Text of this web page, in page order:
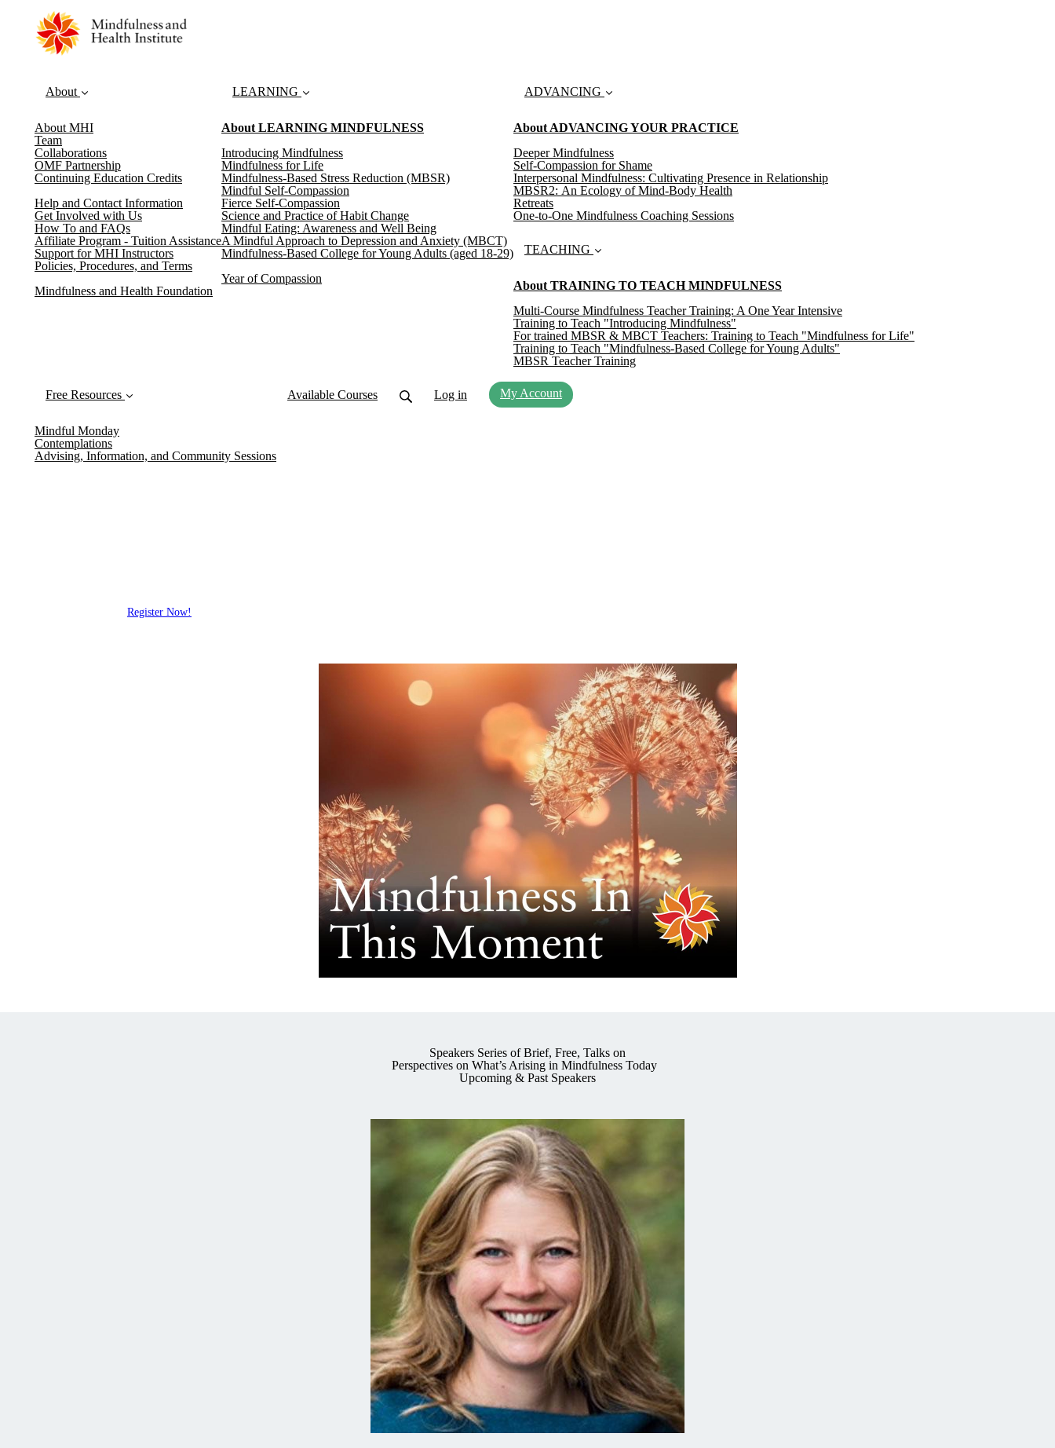
About
About MHI
Team
Collaborations
OMF Partnership
Continuing Education Credits
Help and Contact Information
Get Involved with Us
How To and FAQs
Affiliate Program - Tuition Assistance
Support for MHI Instructors
Policies, Procedures, and Terms
Mindfulness and Health Foundation
LEARNING
About LEARNING MINDFULNESS
Introducing Mindfulness
Mindfulness for Life
Mindfulness-Based Stress Reduction (MBSR)
Mindful Self-Compassion
Fierce Self-Compassion
Science and Practice of Habit Change
Mindful Eating: Awareness and Well Being
A Mindful Approach to Depression and Anxiety (MBCT)
Mindfulness-Based College for Young Adults (aged 18-29)
Year of Compassion
ADVANCING
About ADVANCING YOUR PRACTICE
Deeper Mindfulness
Self-Compassion for Shame
Interpersonal Mindfulness: Cultivating Presence in Relationship
MBSR2: An Ecology of Mind-Body Health
Retreats
One-to-One Mindfulness Coaching Sessions
TEACHING
About TRAINING TO TEACH MINDFULNESS
Multi-Course Mindfulness Teacher Training: A One Year Intensive
Training to Teach "Introducing Mindfulness"
For trained MBSR & MBCT Teachers: Training to Teach "Mindfulness for Life"
Training to Teach "Mindfulness-Based College for Young Adults"
MBSR Teacher Training
Free Resources
Mindful Monday
Contemplations
Advising, Information, and Community Sessions
Available Courses Log in My Account
Register Now!
Speakers Series of Brief, Free, Talks on
Perspectives on What’s Arising in Mindfulness Today
Upcoming & Past Speakers